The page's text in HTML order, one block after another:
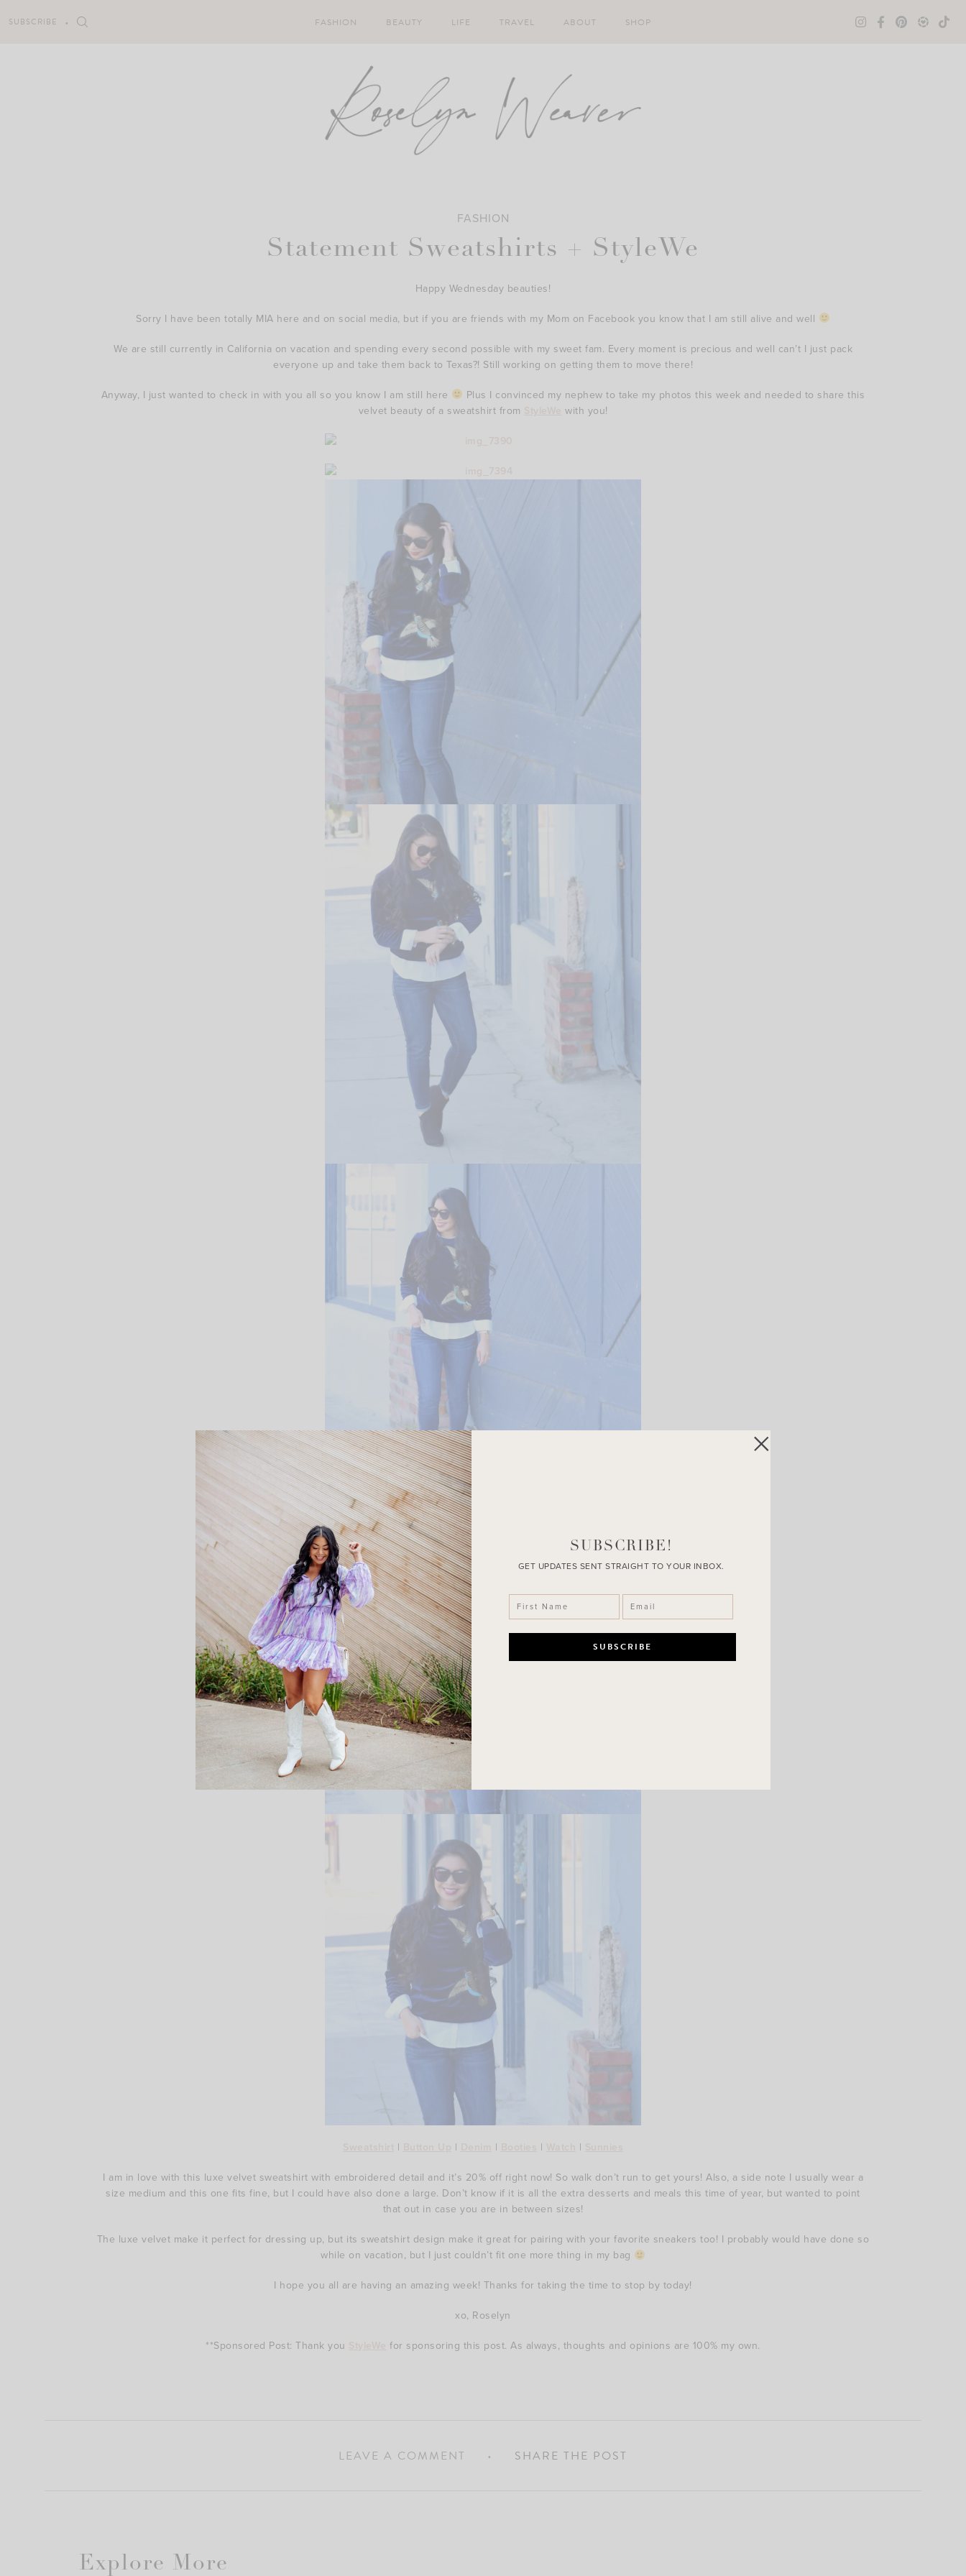
SUBSCRIBE FASHION BEAUTY LIFE TRAVEL ABOUT SHOP
FASHION
Statement Sweatshirts + StyleWe
Happy Wednesday beauties!
Sorry I have been totally MIA here and on social media, but if you are friends with my Mom on Facebook you know that I am still alive and well
We are still currently in California on vacation and spending every second possible with my sweet fam. Every moment is precious and well can’t I just pack
everyone up and take them back to Texas?! Still working on getting them to move there!
Anyway, I just wanted to check in with you all so you know I am still here
Plus I convinced my nephew to take my photos this week and needed to share this
velvet beauty of a sweatshirt from
with you!
| | | | |
I am in love with this luxe velvet sweatshirt with embroidered detail and it’s 20% off right now! So walk don’t run to get yours! Also, a side note I usually wear a
size medium and this one fits fine, but I could have also done a large. Don’t know if it is all the extra desserts and meals this time of year, but wanted to point
that out in case you are in between sizes!
The luxe velvet make it perfect for dressing up, but its sweatshirt design make it great for pairing with your favorite sneakers too! I probably would have done so
while on vacation, but I just couldn’t fit one more thing in my bag
I hope you all are having an amazing week! Thanks for taking the time to stop by today!
xo, Roselyn
**Sponsored Post: Thank you
for sponsoring this post. As always, thoughts and opinions are 100% my own.
LEAVE A COMMENT SHARE THE POST
Explore More
SUBSCRIBE!
GET UPDATES SENT STRAIGHT TO YOUR INBOX.